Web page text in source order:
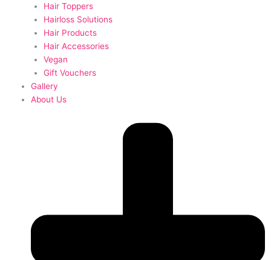
Hair Toppers
Hairloss Solutions
Hair Products
Hair Accessories
Vegan
Gift Vouchers
Gallery
About Us